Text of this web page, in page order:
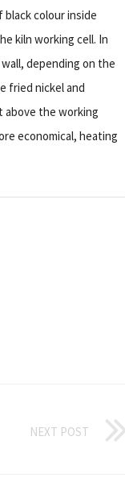
black colour inside
kiln working cell. In
depending on the
fried nickel and
above the working
economical, heating
NEXT POST